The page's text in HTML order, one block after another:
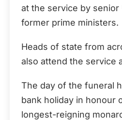
at the service by senior
former prime ministers.
Heads of state from
also attend the service
The day of the funeral
bank holiday in honour
longest-reigning